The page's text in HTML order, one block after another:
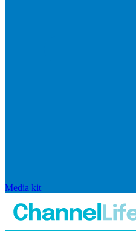
Media kit